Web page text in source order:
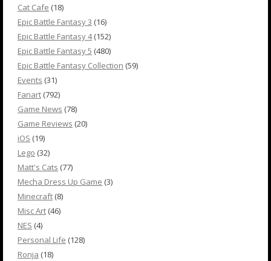
Cat Cafe (18)
Epic Battle Fantasy 3 (16)
Epic Battle Fantasy 4(152)
Epic Battle Fantasy 5 (480)
Epic Battle Fantasy Collection (59)
Events (31)
Fanart (792)
Game News (78)
Game Reviews (20)
iOS (19)
Lego (32)
Matt's Cats (77)
Mecha Dress Up Game (3)
Minecraft (8)
Misc Art (46)
NES (4)
Personal Life (128)
Ronja (18)